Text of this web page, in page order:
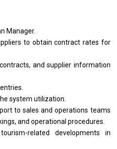
Manager.
to obtain contract rates for
andsupplier information
entries.
system utilization.
tosalesandoperations teams
andoperational procedures.
related developments in